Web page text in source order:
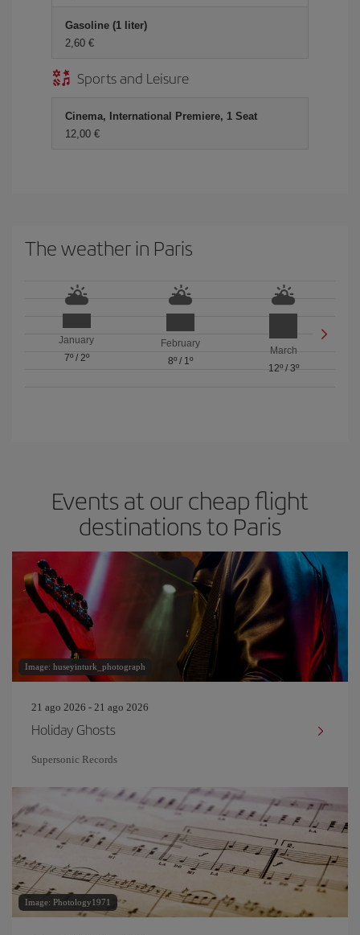
Gasoline (1 liter)
2,60 €
Sports and Leisure
Cinema, International Premiere, 1 Seat
12,00 €
The weather in Paris
January
7º/ 2º
February
8º/ 1º
March
12º/ 3º
Events at our cheap flight
destinations to Paris
Image: huseyinturk_photograph
21 ago 2026 - 21 ago 2026
Holiday Ghosts
Supersonic Records
Image: Photology1971